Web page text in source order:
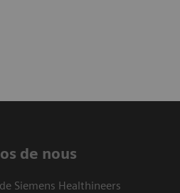
de nous
Siemens Healthineers